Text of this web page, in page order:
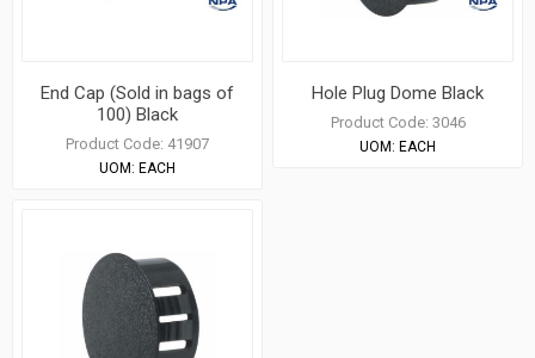
End Cap (Sold in bags of
100) Black
Product Code: 41907
UOM: EACH
Hole Plug Dome Black
Product Code: 3046
UOM: EACH